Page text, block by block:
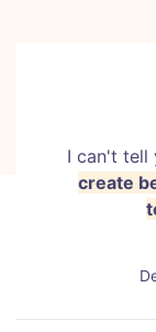
I can't tell
create